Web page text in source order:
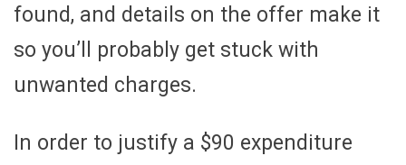
found, and details on the offer make it
so you’ll probably get stuck with
unwanted charges.
In order to justify a $90 expenditure